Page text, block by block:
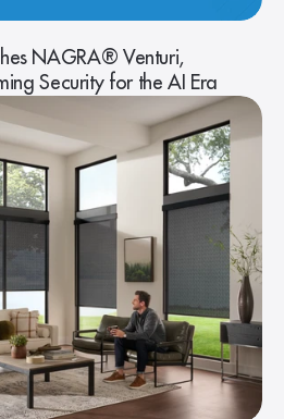
NAGRA® Venturi,
Security for the AI Era